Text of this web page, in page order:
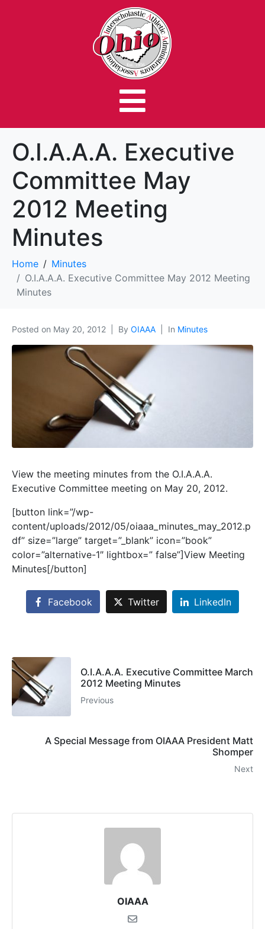
O.I.A.A.A. Executive
Committee May
2012 Meeting
Minutes
Home
Minutes
O.I.A.A.A. Executive Committee May 2012 Meeting
Minutes
Posted on May 20, 2012 By OIAAA In Minutes
View the meeting minutes from the O.I.A.A.A.
Executive Committee meeting on May 20, 2012.
[button link=”/wp-
content/uploads/2012/05/oiaaa_minutes_may_2012.p
df” size=”large” target=”_blank” icon=”book”
color=”alternative-1″ lightbox=” false”]View Meeting
Minutes[/button]
Facebook Twitter LinkedIn
O.I.A.A.A. Executive Committee March
2012 Meeting Minutes
Previous
A Special Message from OIAAA President Matt
Shomper
Next
OIAAA